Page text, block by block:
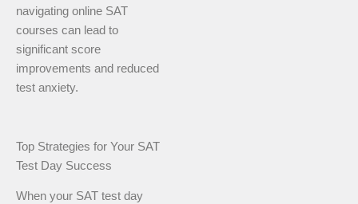
navigating online SAT
courses can lead to
significant score
improvements and reduced
test anxiety.
Top Strategies for Your SAT
Test Day Success
When your SAT test day